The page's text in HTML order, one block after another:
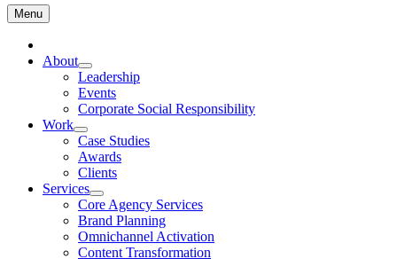
Menu
About
Leadership
Events
Corporate Social Responsibility
Work
Case Studies
Awards
Clients
Services
Core Agency Services
Brand Planning
Omnichannel Activation
Content Transformation